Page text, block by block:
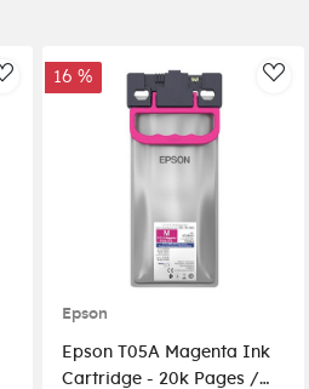
AddToWishlist
16 %
Epson
Epson T05A Magenta Ink
Cartridge - 20k Pages /